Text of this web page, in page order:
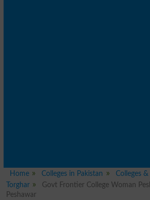
Home Colleges in Pakistan
Colleges
Torghar
Govt Frontier College Woman
Peshawar